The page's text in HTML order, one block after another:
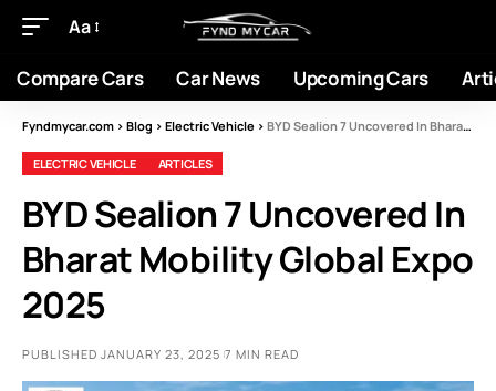
Aa
Compare Cars Car News Upcoming Cars
Fyndmycar.com > Blog > Electric Vehicle > BYD Sealion 7 Uncovered In Bharat Mobility Global Expo 2025
ELECTRIC VEHICLE ARTICLES
BYD Sealion 7 Uncovered In
Bharat Mobility Global Expo
2025
PUBLISHED JANUARY 23, 2025 7 MIN READ